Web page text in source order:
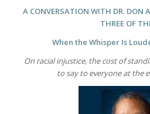
A CONVERSATION WITH DR. DON
THREE OF
When the Whisper Is
On racial injustice, the cost of
to say to everyone at the